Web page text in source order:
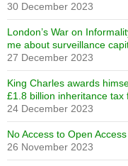
30 December 2023
London’s War on
me about surveillance
27 December 2023
King Charles awards
£1.8 billion inheritance tax
24 December 2023
No Access to Open
26 November 2023